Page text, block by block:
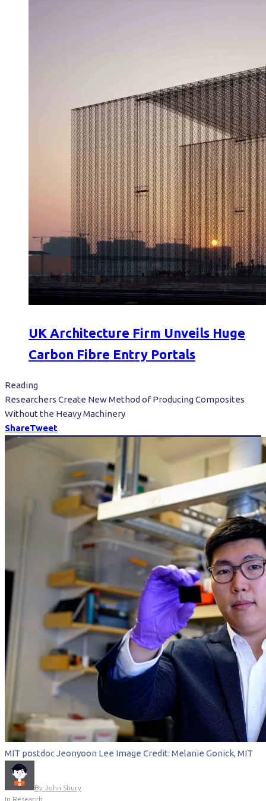
UK Architecture Firm Unveils Huge
Carbon Fibre Entry Portals
Reading
Researchers Create New Method of Producing Composites
Without the Heavy Machinery
ShareTweet
MIT postdoc Jeonyoon Lee Image Credit: Melanie Gonick, MIT
By John Shury
In Research